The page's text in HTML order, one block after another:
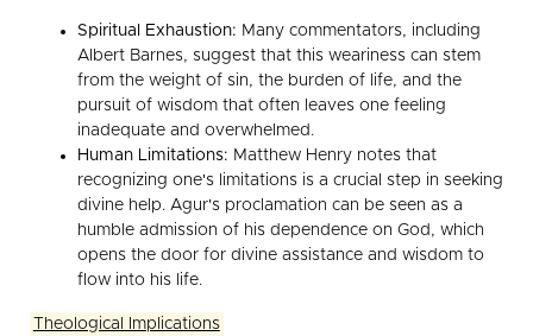
Spiritual Exhaustion: Many commentators, including
Albert Barnes, suggest that this weariness can stem
from the weight of sin, the burden of life, and the
pursuit of wisdom that often leaves one feeling
inadequate and overwhelmed.
Human Limitations: Matthew Henry notes that
recognizing one's limitations is a crucial step in seeking
divine help. Agur's proclamation can be seen as a
humble admission of his dependence on God, which
opens the door for divine assistance and wisdom to
flow into his life.
Theological Implications